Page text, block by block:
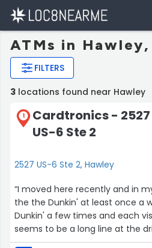
ATMs in Hawley,
FILTERS
3 locations found near Hawley
1
Cardtronics - 2527
US-6 Ste 2
2527 US-6 Ste 2, Hawley
“I moved here recently and in
the the Dunkin' at least once a week. I tried the
Dunkin' a few times and each visit was
seems to be a long line at the
you want to go in and order,